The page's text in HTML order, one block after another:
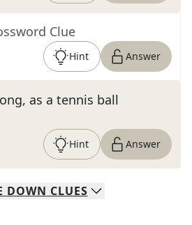
Clue
Hint Answer
as a tennis ball
Hint Answer
DOWN CLUES